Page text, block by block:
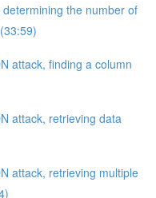
the number of
attack, finding a column
attack, retrieving data
attack, retrieving multiple